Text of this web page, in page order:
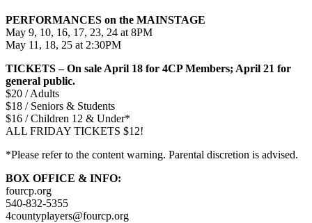
PERFORMANCES on the MAINSTAGE
May 9, 10, 16, 17, 23, 24 at 8PM
May 11, 18, 25 at 2:30PM
TICKETS – On sale April 18 for 4CP Members; April 21 for
general public.
$20 / Adults
$18 / Seniors & Students
$16 / Children 12 & Under*
ALL FRIDAY TICKETS $12!
*Please refer to the content warning. Parental discretion is advised.
BOX OFFICE & INFO:
fourcp.org
540-832-5355
4countyplayers@fourcp.org